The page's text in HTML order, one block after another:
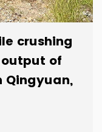
crushing
of
Qingyuan,